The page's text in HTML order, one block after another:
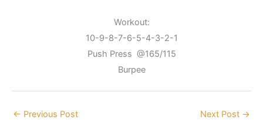
Workout:
10-9-8-7-6-5-4-3-2-1
Push Press @165/115
Burpee
← Previous Post Next Post →